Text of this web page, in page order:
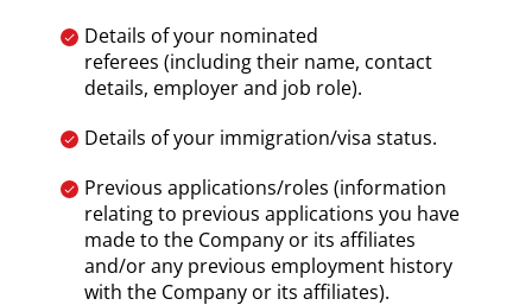
Details of your nominated
referees (including their name, contact
details, employer and job role).
Details of your immigration/visa status.
Previous applications/roles (information
relating to previous applications you have
made to the Company or its affiliates
and/or any previous employment history
with the Company or its affiliates).